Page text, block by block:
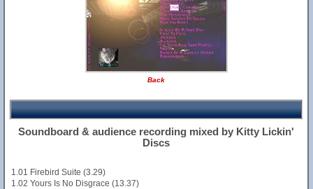
Back
Soundboard & audience recording mixed by Kitty Lickin'
Discs
1.01 Firebird Suite (3.29)
1.02 Yours Is No Disgrace (13.37)